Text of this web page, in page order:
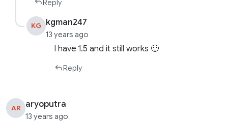
Reply
KG kgman247
13 years ago
I have 1.5 and it still works 🙂
Reply
AR aryoputra
13 years ago